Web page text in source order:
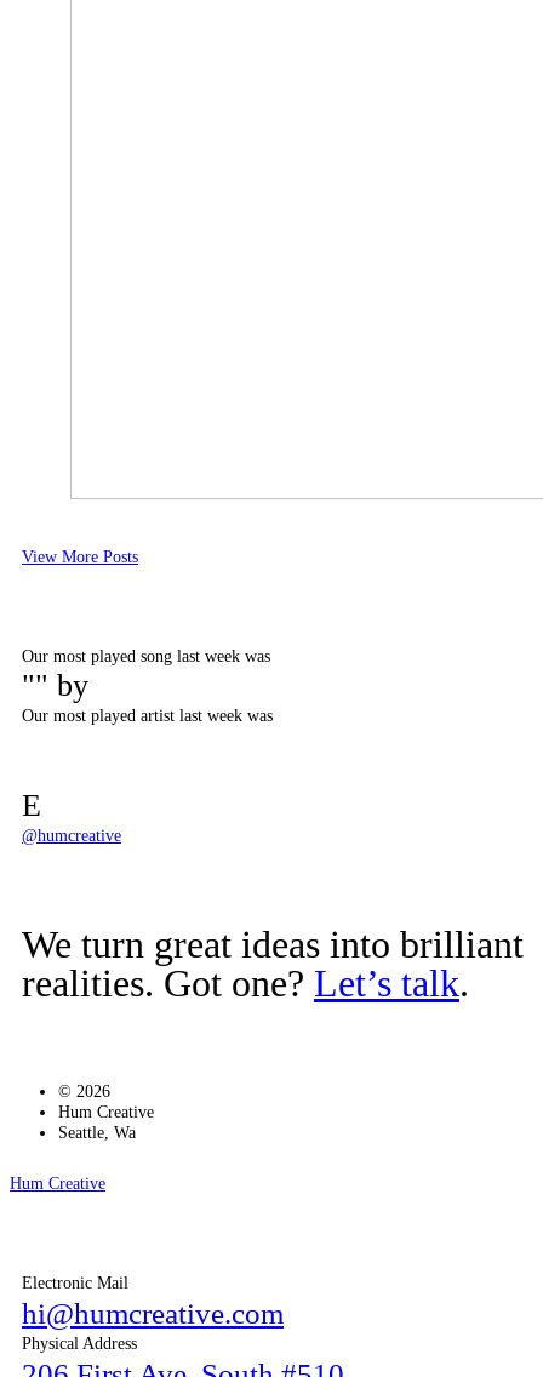
View More Posts
Our most played song last week was
"" by
Our most played artist last week was
E
@humcreative
We turn great ideas into brilliant
realities. Got one? Let’s talk.
© 2026
Hum Creative
Seattle, Wa
Hum Creative
Electronic Mail
hi@humcreative.com
Physical Address